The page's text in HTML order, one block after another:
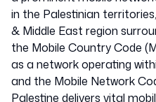
in the Palestinian
& Middle East region
the Mobile Country Code
as a network operating
and the Mobile Network
Palestine delivers vital